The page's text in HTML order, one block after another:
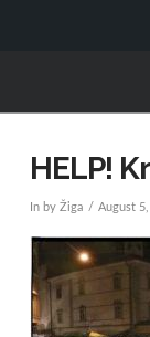
HELP!
In by Žiga August